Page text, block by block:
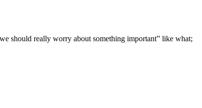
should really worry about something important” like what;